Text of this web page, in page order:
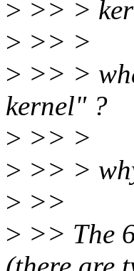
> >> >
> >> >
> >> >
kernel" ?
> >> >
> >> >
> >>
> >> The